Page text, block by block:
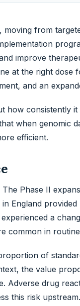
from
improve
at the right dose
and an
how consistently
when genomic
efficient.
Phase II
England
a
common in
of
the value
Adverse drug
this risk upstream.